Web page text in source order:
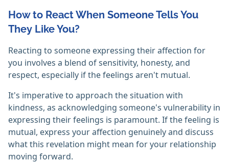
How to React When Someone Tells You
They Like You?
Reacting to someone expressing their affection for
you involves a blend of sensitivity, honesty, and
respect, especially if the feelings aren't mutual.
It's imperative to approach the situation with
kindness, as acknowledging someone's vulnerability in
expressing their feelings is paramount. If the feeling is
mutual, express your affection genuinely and discuss
what this revelation might mean for your relationship
moving forward.